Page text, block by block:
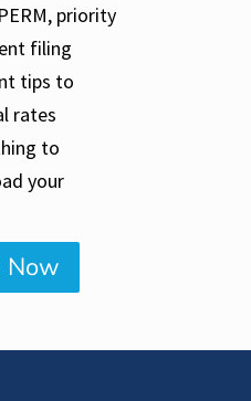
priority
filing
tips to
rates
to
your
Now